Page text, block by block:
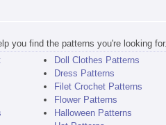
you find the patterns you're looking for.
Doll Clothes Patterns
Dress Patterns
Filet Crochet Patterns
Flower Patterns
Halloween Patterns